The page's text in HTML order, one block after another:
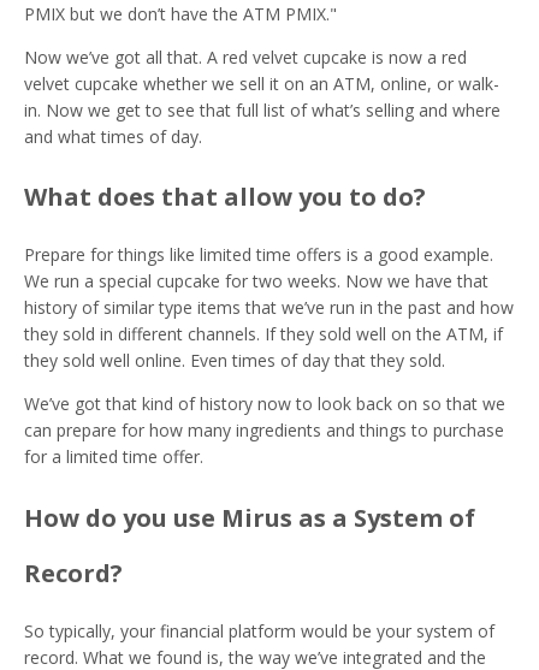
PMIX but we don’t have the ATM PMIX."
Now we’ve got all that. A red velvet cupcake is now a red
velvet cupcake whether we sell it on an ATM, online, or walk-
in. Now we get to see that full list of what’s selling and where
and what times of day.
What does that allow you to do?
Prepare for things like limited time offers is a good example.
We run a special cupcake for two weeks. Now we have that
history of similar type items that we’ve run in the past and how
they sold in different channels. If they sold well on the ATM, if
they sold well online. Even times of day that they sold.
We’ve got that kind of history now to look back on so that we
can prepare for how many ingredients and things to purchase
for a limited time offer.
How do you use Mirus as a System of
Record?
So typically, your financial platform would be your system of
record. What we found is, the way we’ve integrated and the